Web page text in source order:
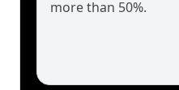
more than 50%.